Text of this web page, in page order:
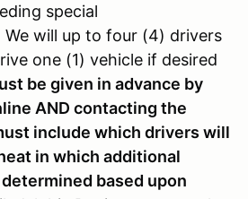
special
will up to four (4) drivers
one (1) vehicle if desired
be given in advance by
AND contacting the
include which drivers will
in which additional
based upon